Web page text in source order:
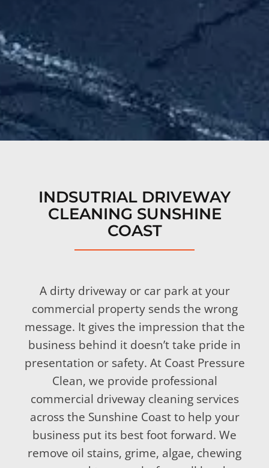
INDSUTRIAL DRIVEWAY
CLEANING SUNSHINE
COAST
A dirty driveway or car park at your
commercial property sends the wrong
message. It gives the impression that the
business behind it doesn’t take pride in
presentation or safety. At Coast Pressure
Clean, we provide professional
commercial driveway cleaning services
across the Sunshine Coast to help your
business put its best foot forward. We
remove oil stains, grime, algae, chewing